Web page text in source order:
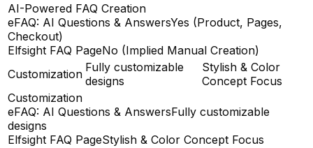
AI-Powered FAQ Creation
eFAQ: AI Questions & AnswersYes (Product, Pages,
Checkout)
Elfsight FAQ PageNo (Implied Manual Creation)
Customization Fully customizable
designs
Stylish & Color
Concept Focus
Customization
eFAQ: AI Questions & AnswersFully customizable
designs
Elfsight FAQ PageStylish & Color Concept Focus